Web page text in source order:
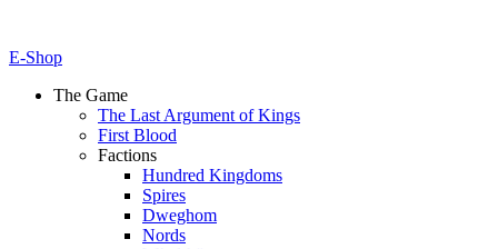
E-Shop
The Game
The Last Argument of Kings
First Blood
Factions
Hundred Kingdoms
Spires
Dweghom
Nords